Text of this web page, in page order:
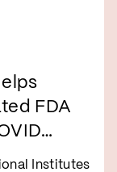
FDA
Institutes